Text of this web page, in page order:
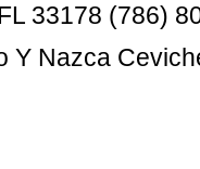
33178 (786)
Y Nazca